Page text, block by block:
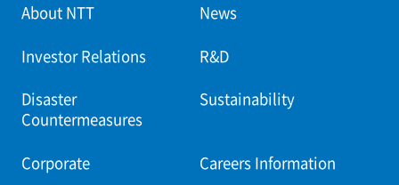
About NTT News
Investor Relations R&D
Disaster
Countermeasures
Sustainability
Corporate Careers Information